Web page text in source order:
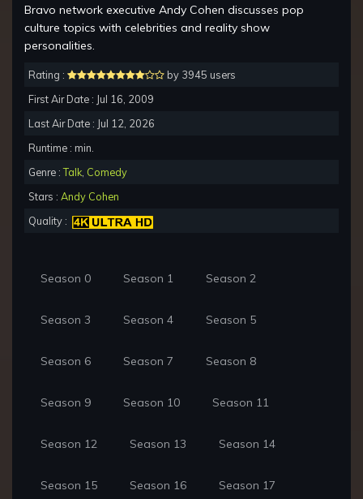
Bravo network executive Andy Cohen discusses pop
culture topics with celebrities and reality show
personalities.
Rating :
by 3945 users
First Air Date : Jul 16, 2009
Last Air Date : Jul 12, 2026
Runtime : min.
Genre :Talk Comedy
Stars : Andy Cohen
Quality :
Season 0 Season 1 Season 2
Season 3 Season 4 Season 5
Season 6 Season 7 Season 8
Season 9 Season 10 Season 11
Season 12 Season 13 Season 14
Season 15 Season 16 Season 17